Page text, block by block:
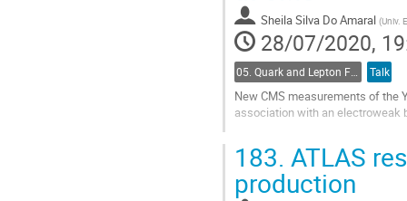
Sheila Silva Do Amaral (Univ.
28/07/2020,
Talk
New CMS measurements of the
association with an electroweak
to
contribution
page
183. ATLAS
production